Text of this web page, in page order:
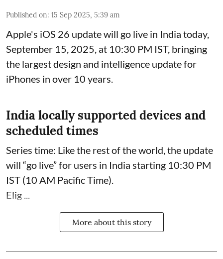
Published on: 15 Sep 2025, 5:39 am
Apple's iOS 26 update will go live in India today,
September 15, 2025, at 10:30 PM IST, bringing
the largest design and intelligence update for
iPhones in over 10 years.
India locally supported devices and
scheduled times
Series time: Like the rest of the world, the update
will “go live” for users in India starting 10:30 PM
IST (10 AM Pacific Time).
Elig ...
More about this story